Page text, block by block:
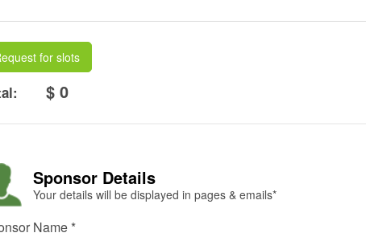
for slots
$ 0
Sponsor Details
Your details will be displayed in pages & emails*
Name *